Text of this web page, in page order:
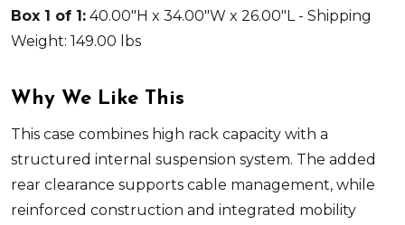
Box 1 of 1: 40.00"H x 34.00"W x 26.00"L - Shipping
Weight: 149.00 lbs
Why We Like This
This case combines high rack capacity with a
structured internal suspension system. The added
rear clearance supports cable management, while
reinforced construction and integrated mobility